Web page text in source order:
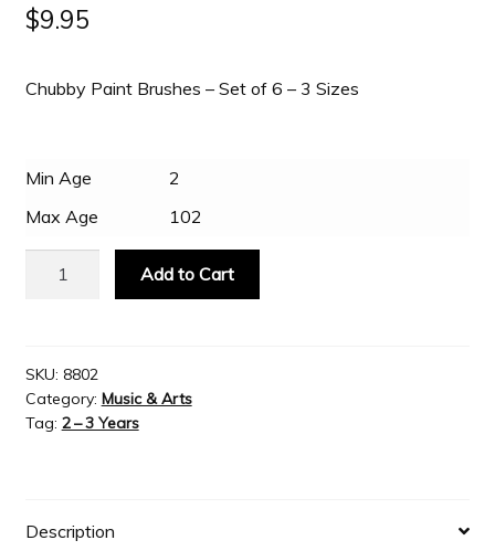
My account
OllyBall Videos
Wholesale Customers
$9.95
Chubby Paint Brushes – Set of 6 – 3 Sizes
Min Age
2
Max Age
102
Brushes
-
Set
3
Add to Cart
SKU: 8802
Category: Music & Arts
Tag: 2 – 3 Years
Description